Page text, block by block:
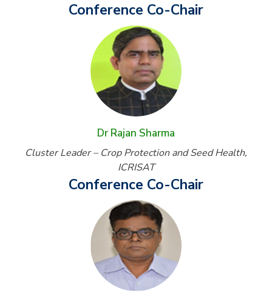
Conference Co-Chair
Dr Rajan Sharma
Cluster Leader – Crop Protection and Seed Health,
ICRISAT
Conference Co-Chair